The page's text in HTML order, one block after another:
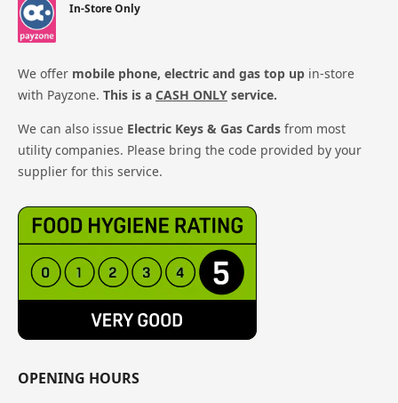
In-Store Only
We offer mobile phone, electric and gas top up in-store
with Payzone. This is a CASH ONLY service.
We can also issue Electric Keys & Gas Cards from most
utility companies. Please bring the code provided by your
supplier for this service.
OPENING HOURS